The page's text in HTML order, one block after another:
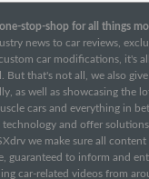
stop-shop for all things
news to car reviews,
car modifications, it's
But that's not all, we also
as well as showcasing the
cars and everything in
and offer
we make sure all content
guaranteed to inform and
car-related videos from